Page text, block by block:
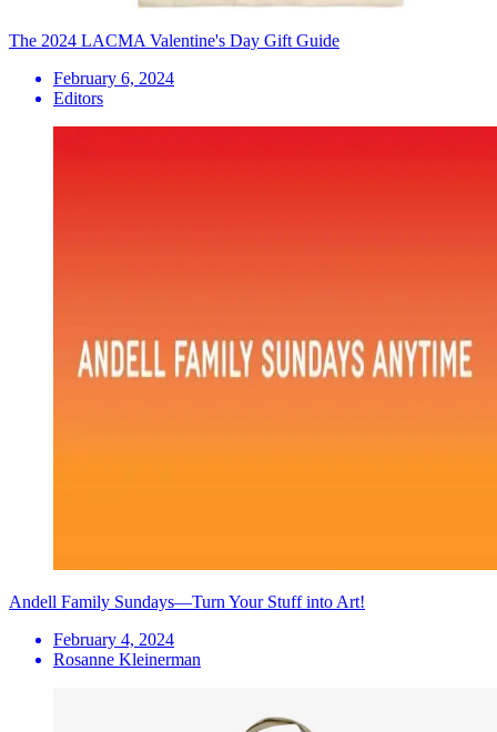
The 2024 LACMA Valentine's Day Gift Guide
February 6, 2024
Editors
Andell Family Sundays—Turn Your Stuff into Art!
February 4, 2024
Rosanne Kleinerman